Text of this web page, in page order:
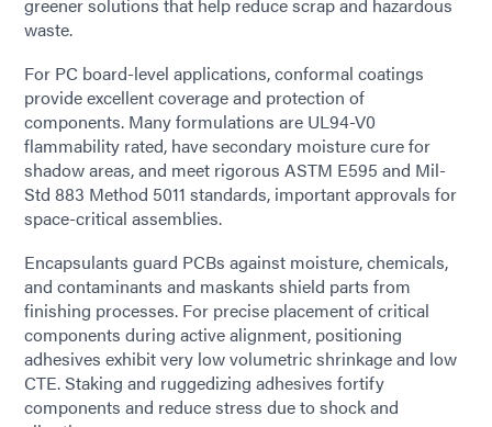
greener solutions that help reduce scrap and hazardous
waste.
For PC board-level applications, conformal coatings
provide excellent coverage and protection of
components. Many formulations are UL94-V0
flammability rated, have secondary moisture cure for
shadow areas, and meet rigorous ASTM E595 and Mil-
Std 883 Method 5011 standards, important approvals for
space-critical assemblies.
Encapsulants guard PCBs against moisture, chemicals,
and contaminants and maskants shield parts from
finishing processes. For precise placement of critical
components during active alignment, positioning
adhesives exhibit very low volumetric shrinkage and low
CTE. Staking and ruggedizing adhesives fortify
components and reduce stress due to shock and